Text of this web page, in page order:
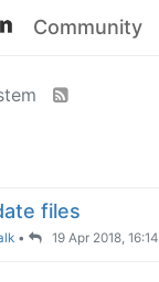
Community
files
• 19 Apr 2018, 16:14